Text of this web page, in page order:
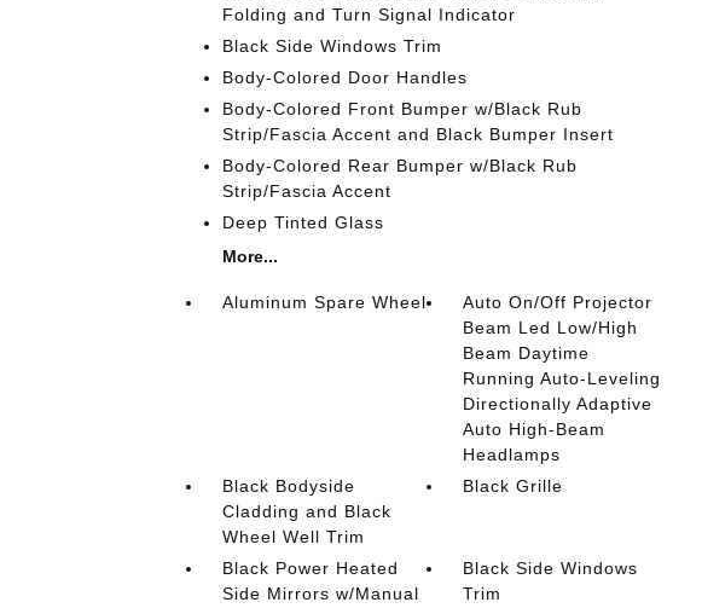
Folding and Turn Signal Indicator
Black Side Windows Trim
Body-Colored Door Handles
Body-Colored Front Bumper w/Black Rub
Strip/Fascia Accent and Black Bumper Insert
Body-Colored Rear Bumper w/Black Rub
Strip/Fascia Accent
Deep Tinted Glass
More...
Aluminum Spare Wheel
Auto On/Off Projector
Beam Led Low/High
Beam Daytime
Running Auto-Leveling
Directionally Adaptive
Auto High-Beam
Headlamps
Black Bodyside
Cladding and Black
Wheel Well Trim
Black Grille
Black Power Heated
Side Mirrors w/Manual
Black Side Windows
Trim